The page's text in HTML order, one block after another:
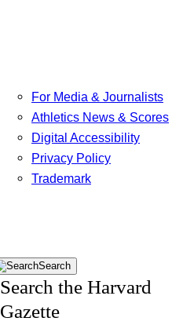
For Media & Journalists
Athletics News & Scores
Digital Accessibility
Privacy Policy
Trademark
Search
Search the Harvard
Gazette